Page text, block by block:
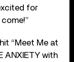
for
“Meet Me at
ANXIETY with